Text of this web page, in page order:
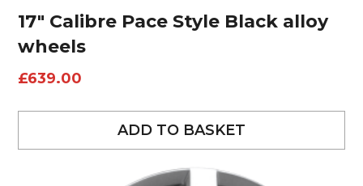
17″ Calibre Pace Style Black alloy
wheels
£639.00
ADD TO BASKET